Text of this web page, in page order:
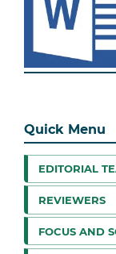
Quick Menu
EDITORIAL
REVIEWERS
FOCUS AND